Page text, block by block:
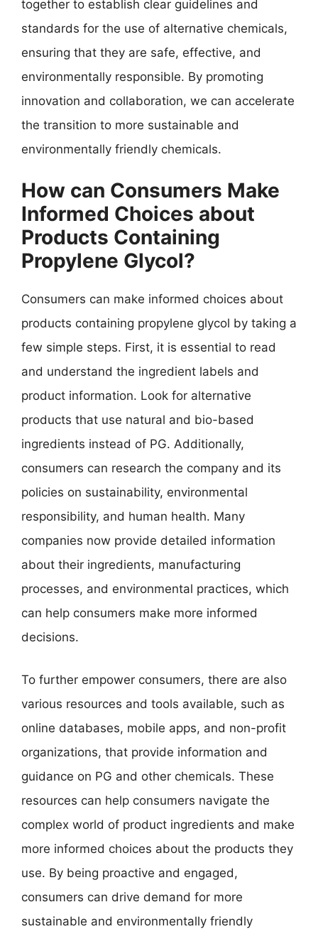
together to establish clear guidelines and
standards for the use of alternative chemicals,
ensuring that they are safe, effective, and
environmentally responsible. By promoting
innovation and collaboration, we can accelerate
the transition to more sustainable and
environmentally friendly chemicals.
How can Consumers Make
Informed Choices about
Products Containing
Propylene Glycol?
Consumers can make informed choices about
products containing propylene glycol by taking a
few simple steps. First, it is essential to read
and understand the ingredient labels and
product information. Look for alternative
products that use natural and bio-based
ingredients instead of PG. Additionally,
consumers can research the company and its
policies on sustainability, environmental
responsibility, and human health. Many
companies now provide detailed information
about their ingredients, manufacturing
processes, and environmental practices, which
can help consumers make more informed
decisions.
To further empower consumers, there are also
various resources and tools available, such as
online databases, mobile apps, and non-profit
organizations, that provide information and
guidance on PG and other chemicals. These
resources can help consumers navigate the
complex world of product ingredients and make
more informed choices about the products they
use. By being proactive and engaged,
consumers can drive demand for more
sustainable and environmentally friendly